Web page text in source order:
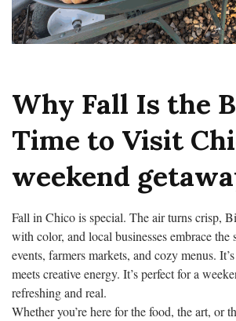
Why Fall Is the
Time to Visit
weekend
Fall in Chico is special. The air turns crisp,
with color, and local businesses embrace the
events, farmers markets, and cozy menus.
meets creative energy. It’s perfect for a
refreshing and real.
Whether you’re here for the food, the art, or